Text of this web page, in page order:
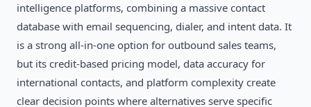
intelligence platforms, combining a massive contact
database with email sequencing, dialer, and intent data. It
is a strong all-in-one option for outbound sales teams,
but its credit-based pricing model, data accuracy for
international contacts, and platform complexity create
clear decision points where alternatives serve specific